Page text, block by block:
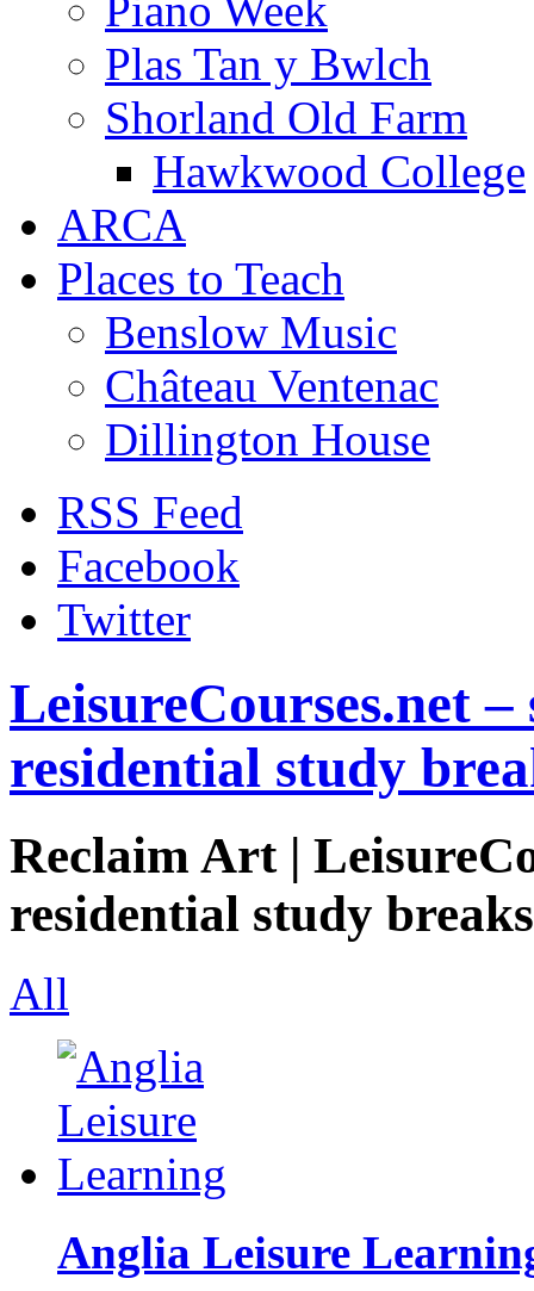
Plas Tan y Bwlch
Shorland Old Farm
Hawkwood College
ARCA
Places to Teach
Benslow Music
Château Ventenac
Dillington House
RSS Feed
Facebook
Twitter
LeisureCourses.net
residential study
Reclaim Art |
residential study
All
Anglia Leisure